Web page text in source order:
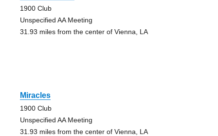
1900 Club
Unspecified AA Meeting
31.93 miles from the center of Vienna, LA
Miracles
1900 Club
Unspecified AA Meeting
31.93 miles from the center of Vienna, LA